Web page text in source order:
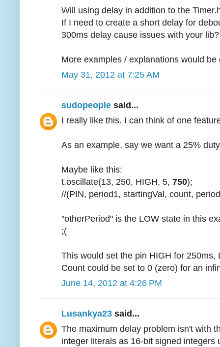
Will using delay in addition to the
If I need to create a short delay for
300ms delay cause issues with your lib?
More examples / explanations would
May 31, 2012 at 7:25 AM
sudopeople said...
I really like this. I can think of one
As an example, say we want a 25%
Maybe like this:
t.oscillate(13, 250, HIGH, 5, 750);
//(PIN, period1, startingVal, count,
"otherPeriod" is the LOW state in this
;(
This would set the pin HIGH for 250ms,
Count could be set to 0 (zero) for an
June 14, 2012 at 4:26 PM
Lusankya23 said...
The maximum delay problem isn't with
integer literals as 16-bit signed